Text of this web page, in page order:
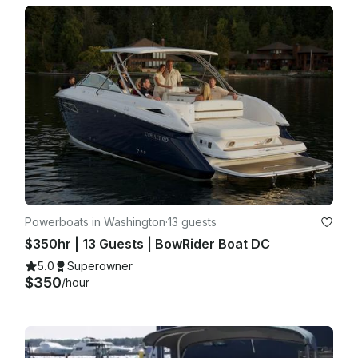
·       Captain may cancel due to unsafe conditions (high
winds, storms, etc.)
·       In such case, renter may:
o   Reschedule, or
o   Receive full refund
Light rain or cloudy weather is not grounds for cancellation.
4th of July : Rain or shine event.
7. Captain Authority
The Captain has full authority regarding safety and operation
of the vessel.
Powerboats in Washington·13 guests
$350hr | 13 Guests | BowRider Boat DC
5.0 Superowner
$350/hour